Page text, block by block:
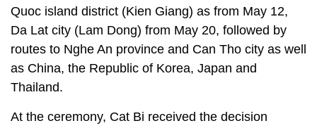
Quoc island district (Kien Giang) as from May 12,
Da Lat city (Lam Dong) from May 20, followed by
routes to Nghe An province and Can Tho city as well
as China, the Republic of Korea, Japan and
Thailand.
At the ceremony, Cat Bi received the decision